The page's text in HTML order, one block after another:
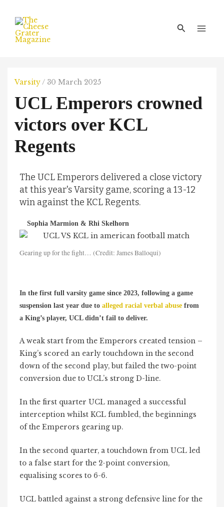
content
Search
Varsity/ 30 March 2025
UCL Emperors crowned
victors over KCL
Regents
The UCL Emperors delivered a close victory
at this year's Varsity game, scoring a 13-12
win against the KCL Regents.
Sophia Marmion & Rhi Skelhorn
Gearing up for the fight… (Credit: James Balloqui)
In the first full varsity game since 2023, following a game
suspension last year due toalleged racial verbal abuse from
a King’s player, UCL didn’t fail to deliver.
A weak start from the Emperors created tension –
King’s scored an early touchdown in the second
down of the second play, but failed the two-point
conversion due to UCL’s strong D-line.
In the first quarter UCL managed a successful
interception whilst KCL fumbled, the beginnings
of the Emperors gearing up.
In the second quarter, a touchdown from UCL led
to a false start for the 2-point conversion,
equalising scores to 6-6.
UCL battled against a strong defensive line for the